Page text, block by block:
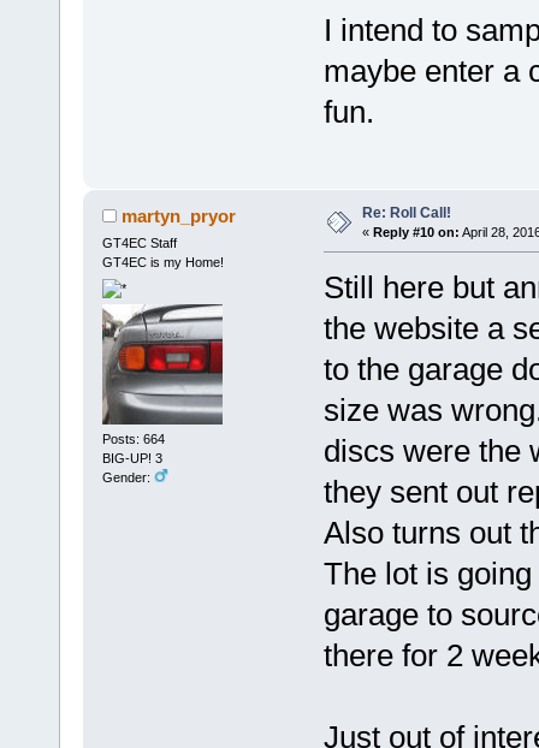
I intend to
maybe enter a
fun.
martyn_pryor
GT4EC Staff
GT4EC is my Home!
Posts: 664
BIG-UP! 3
Gender:
Re: Roll Call!
« Reply #10 on: April 28,
Still here but
the website a
to the garage
size was
discs were the
they sent out
Also turns out
The lot is
garage to
there for 2
Just out of